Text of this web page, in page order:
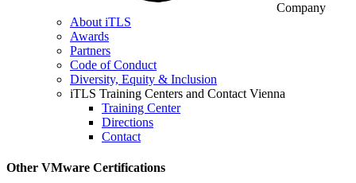
Company
About iTLS
Awards
Partners
Code of Conduct
Diversity, Equity & Inclusion
iTLS Training Centers and Contact Vienna
Training Center
Directions
Contact
Other VMware Certifications